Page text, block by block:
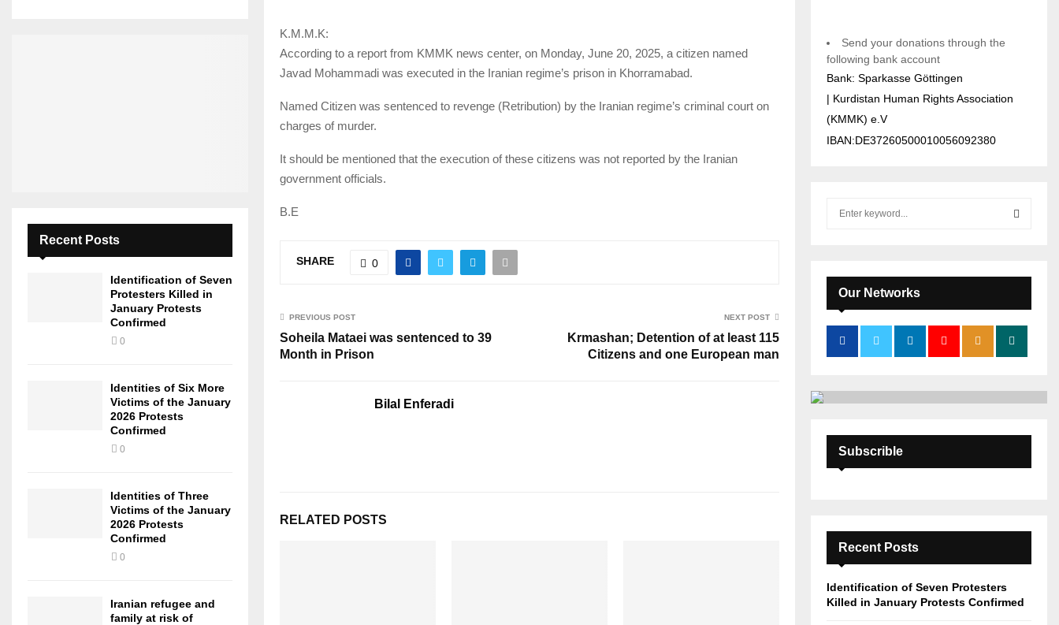
K.M.M.K:
According to a report from KMMK news center, on Monday, June 20, 2025, a citizen named
Javad Mohammadi was executed in the Iranian regime’s prison in Khorramabad.
Named Citizen was sentenced to revenge (Retribution) by the Iranian regime’s criminal court on
charges of murder.
It should be mentioned that the execution of these citizens was not reported by the Iranian
government officials.
B.E
SHARE 0
PREVIOUS POST
Soheila Mataei was sentenced to 39
Month in Prison
NEXT POST
Krmashan; Detention of at least 115
Citizens and one European man
Bilal Enferadi
RELATED POSTS
Recent Posts
Identification of Seven
Protesters Killed in
January Protests
Confirmed
0
Identities of Six More
Victims of the January
2026 Protests
Confirmed
0
Identities of Three
Victims of the January
2026 Protests
Confirmed
0
Iranian refugee and
family at risk of
Send your donations through the
following bank account
Bank: Sparkasse Göttingen
| Kurdistan Human Rights Association
(KMMK) e.V
IBAN:DE37260500010056092380
:
E
A
R
H
Our Networks
Subscrible
Recent Posts
Identification of Seven Protesters
Killed in January Protests Confirmed